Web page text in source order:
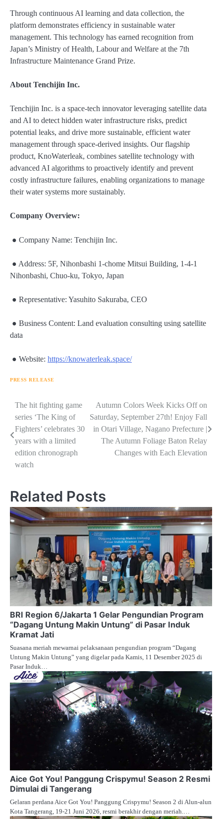
Through continuous AI learning and data collection, the
platform demonstrates efficiency in sustainable water
management. This technology has earned recognition from
Japan’s Ministry of Health, Labour and Welfare at the 7th
Infrastructure Maintenance Grand Prize.
About Tenchijin Inc.
Tenchijin Inc. is a space-tech innovator leveraging satellite data
and AI to detect hidden water infrastructure risks, predict
potential leaks, and drive more sustainable, efficient water
management through space-derived insights. Our flagship
product, KnoWaterleak, combines satellite technology with
advanced AI algorithms to proactively identify and prevent
costly infrastructure failures, enabling organizations to manage
their water systems more sustainably.
Company Overview:
● Company Name: Tenchijin Inc.
● Address: 5F, Nihonbashi 1-chome Mitsui Building, 1-4-1
Nihonbashi, Chuo-ku, Tokyo, Japan
● Representative: Yasuhito Sakuraba, CEO
● Business Content: Land evaluation consulting using satellite
data
● Website: https://knowaterleak.space/
PRESS RELEASE
Navigasi
pos
The hit fighting game
series ‘The King of
Fighters’ celebrates 30
years with a limited
edition chronograph
watch
Autumn Colors Week Kicks Off on
Saturday, September 27th! Enjoy Fall
in Otari Village, Nagano Prefecture |
The Autumn Foliage Baton Relay
Changes with Each Elevation
Related Posts
BRI Region 6/Jakarta 1 Gelar Pengundian Program
“Dagang Untung Makin Untung” di Pasar Induk
Kramat Jati
Suasana meriah mewarnai pelaksanaan pengundian program “Dagang
Untung Makin Untung” yang digelar pada Kamis, 11 Desember 2025 di
Pasar Induk…
Aice Got You! Panggung Crispymu! Season 2 Resmi
Dimulai di Tangerang
Gelaran perdana Aice Got You! Panggung Crispymu! Season 2 di Alun-alun
Kota Tangerang, 19-21 Juni 2026, resmi berakhir dengan meriah.…